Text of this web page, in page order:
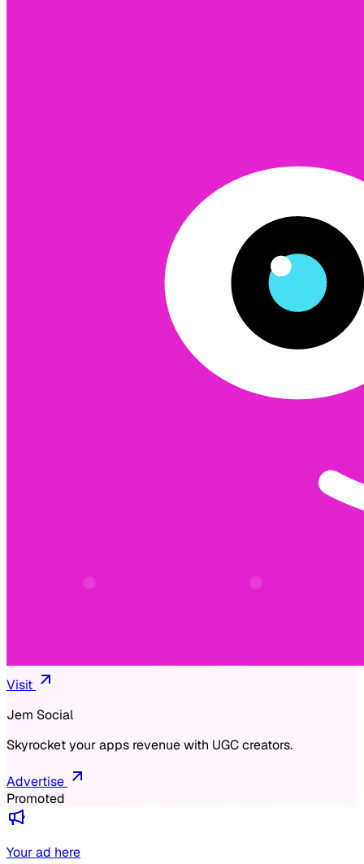
Visit
Jem Social
Skyrocket your apps revenue with UGC creators.
Advertise
Promoted
Your ad here